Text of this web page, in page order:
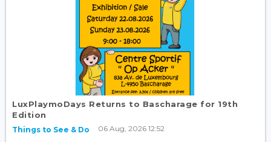
LuxPlaymoDays Returns to Bascharage for 19th
Edition
Things to See & Do 06 Aug, 2026 12:52